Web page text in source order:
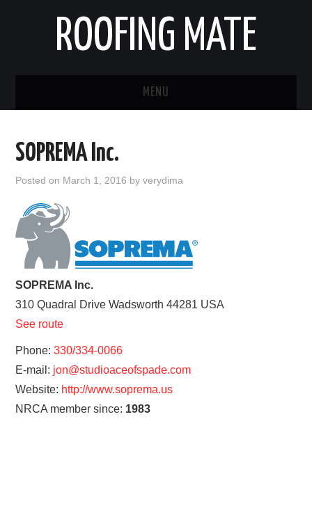
ROOFING MATE
MENU
STATES
HOME
ABOUT US
CONTACT
SOPREMA Inc.
Posted on March 1, 2016 byverydima
SOPREMA Inc.
310 Quadral Drive Wadsworth 44281 USA
See route
Phone:330/334-0066
E-mail: jon@studioaceofspade.com
Website: http://www.soprema.us
NRCA member since: 1983